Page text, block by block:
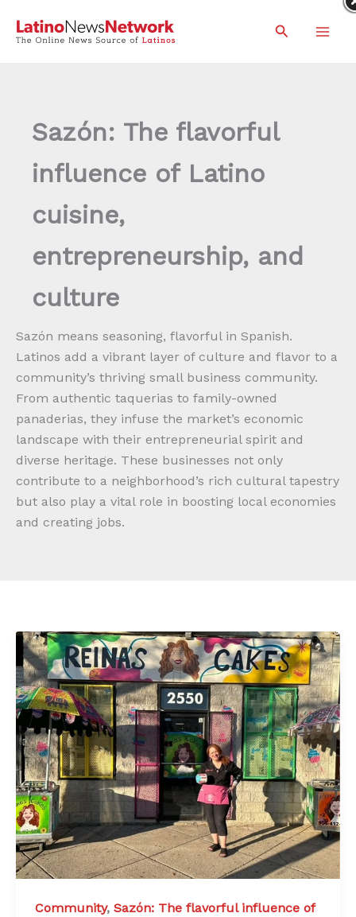
Search
Sazón: The flavorful
influence of Latino
cuisine,
entrepreneurship, and
culture
Sazón means seasoning, flavorful in Spanish.
Latinos add a vibrant layer of culture and flavor to a
community’s thriving small business community.
From authentic taquerias to family-owned
panaderias, they infuse the market’s economic
landscape with their entrepreneurial spirit and
diverse heritage. These businesses not only
contribute to a neighborhood’s rich cultural tapestry
but also play a vital role in boosting local economies
and creating jobs.
Community, Sazón: The flavorful influence of